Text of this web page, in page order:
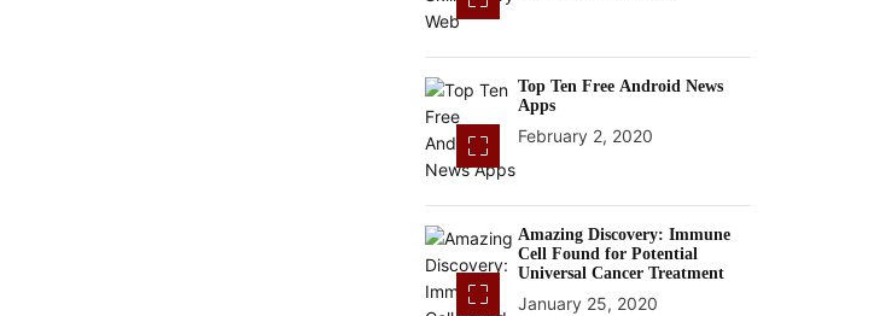
Top Ten Free Android News
Apps
February 2, 2020
Amazing Discovery: Immune
Cell Found for Potential
Universal Cancer Treatment
January 25, 2020